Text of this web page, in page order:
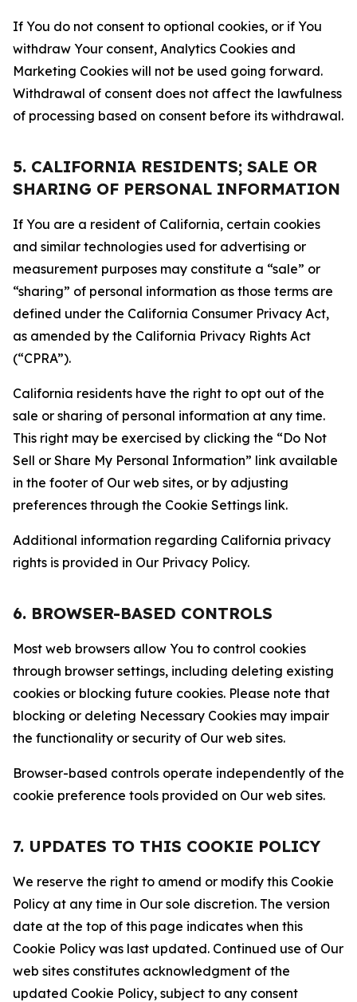
If You do not consent to optional cookies, or if You
withdraw Your consent, Analytics Cookies and
Marketing Cookies will not be used going forward.
Withdrawal of consent does not affect the lawfulness
of processing based on consent before its withdrawal.
5. CALIFORNIA RESIDENTS; SALE OR
SHARING OF PERSONAL INFORMATION
If You are a resident of California, certain cookies
and similar technologies used for advertising or
measurement purposes may constitute a “sale” or
“sharing” of personal information as those terms are
defined under the California Consumer Privacy Act,
as amended by the California Privacy Rights Act
(“CPRA”).
California residents have the right to opt out of the
sale or sharing of personal information at any time.
This right may be exercised by clicking the “Do Not
Sell or Share My Personal Information” link available
in the footer of Our web sites, or by adjusting
preferences through the Cookie Settings link.
Additional information regarding California privacy
rights is provided in Our Privacy Policy.
6. BROWSER-BASED CONTROLS
Most web browsers allow You to control cookies
through browser settings, including deleting existing
cookies or blocking future cookies. Please note that
blocking or deleting Necessary Cookies may impair
the functionality or security of Our web sites.
Browser-based controls operate independently of the
cookie preference tools provided on Our web sites.
7. UPDATES TO THIS COOKIE POLICY
We reserve the right to amend or modify this Cookie
Policy at any time in Our sole discretion. The version
date at the top of this page indicates when this
Cookie Policy was last updated. Continued use of Our
web sites constitutes acknowledgment of the
updated Cookie Policy, subject to any consent